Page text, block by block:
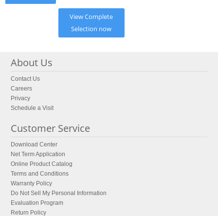
View Complete
Selection now
About Us
Contact Us
Careers
Privacy
Schedule a Visit
Customer Service
Download Center
Net Term Application
Online Product Catalog
Terms and Conditions
Warranty Policy
Do Not Sell My Personal Information
Evaluation Program
Return Policy